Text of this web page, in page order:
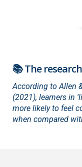
📚 The
According to Allen
(2021), learners in
more likely to feel
when compared